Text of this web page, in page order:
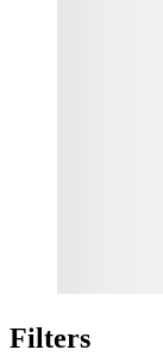
Filters